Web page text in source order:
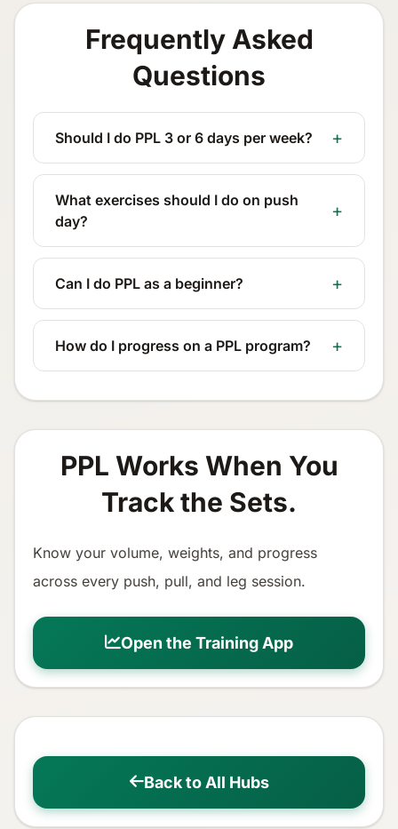
Frequently Asked
Questions
Should I do PPL 3 or 6 days per week?
What exercises should I do on push
day?
Can I do PPL as a beginner?
How do I progress on a PPL program?
PPL Works When You
Track the Sets.
Know your volume, weights, and progress
across every push, pull, and leg session.
Open the Training App
Back to All Hubs